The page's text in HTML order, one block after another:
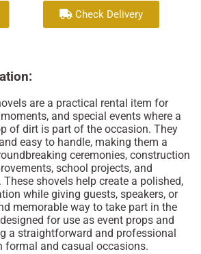
Check Delivery
are a practical rental item for
and special events where a
of dirt is part of the occasion. They
easy to handle, making them a
ceremonies, construction
school projects, and
shovels help create a polished,
while giving guests, speakers, or
memorable way to take part in the
for use as event props and
a straightforward and professional
formal and casual occasions.